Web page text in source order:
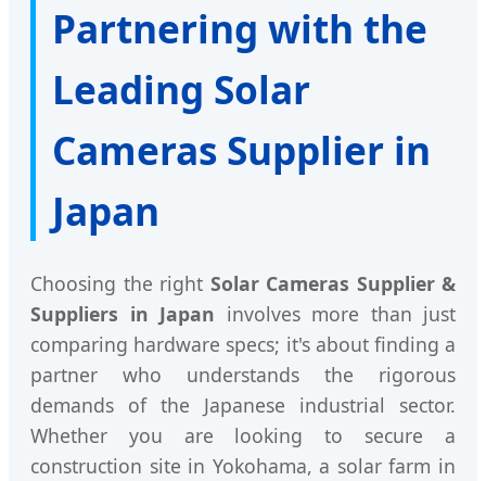
Partnering with the
Leading Solar
Cameras Supplier in
Japan
Choosing the right Solar Cameras Supplier &
Suppliers in Japan involves more than just
comparing hardware specs; it's about finding a
partner who understands the rigorous
demands of the Japanese industrial sector.
Whether you are looking to secure a
construction site in Yokohama, a solar farm in